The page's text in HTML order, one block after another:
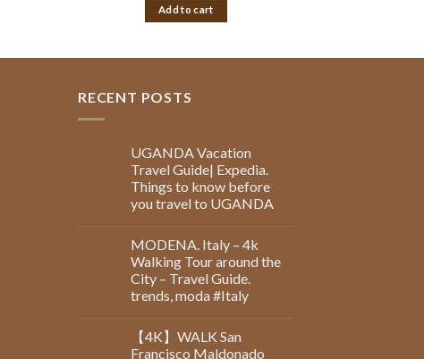
Add to cart
RECENT POSTS
UGANDA Vacation
Travel Guide| Expedia.
Things to know before
you travel to UGANDA
MODENA. Italy – 4k
Walking Tour around the
City – Travel Guide.
trends, moda #Italy
【4K】WALK San
Francisco Maldonado